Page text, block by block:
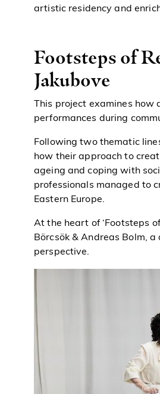
artistic residency and
Footsteps of
Jakubove
This project examines
performances during
Following two thematic
how their approach to
ageing and coping with
professionals managed to
Eastern Europe.
At the heart of ‘Footsteps
Börcsök & Andreas Bolm,
perspective.